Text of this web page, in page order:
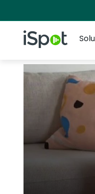
iSpot Logo